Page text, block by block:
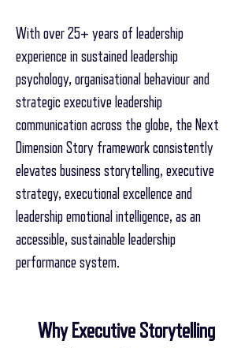
With over 25+ years of leadership
experience in sustained leadership
psychology, organisational behaviour and
strategic executive leadership
communication across the globe, the Next
Dimension Story framework consistently
elevates business storytelling, executive
strategy, executional excellence and
leadership emotional intelligence, as an
accessible, sustainable leadership
performance system.
Why Executive Storytelling